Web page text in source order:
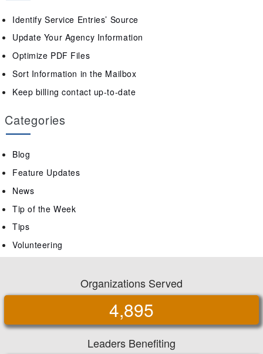
Identify Service Entries’ Source
Update Your Agency Information
Optimize PDF Files
Sort Information in the Mailbox
Keep billing contact up-to-date
Categories
Blog
Feature Updates
News
Tip of the Week
Tips
Volunteering
Organizations Served
4,895
Leaders Benefiting